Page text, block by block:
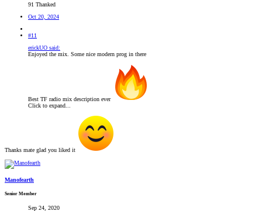
91 Thanked
Oct 20, 2024
#11
erickUO said:
Enjoyed the mix. Some nice modern prog in there
Best TF radio mix description ever
Click to expand...
Thanks mate glad you liked it
Manofearth
Senior Member
Sep 24, 2020